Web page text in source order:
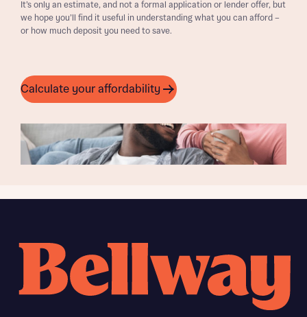
It’s only an estimate, and not a formal application or lender offer, but
we hope you’ll find it useful in understanding what you can afford –
or how much deposit you need to save.
Calculate your affordability